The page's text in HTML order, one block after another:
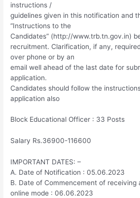
instructions /
guidelines given in this notification and
“Instructions to the
Candidates” (http://www.trb.tn.gov.in)
recruitment. Clarification, if any,
over phone or by an
email well ahead of the last date for
application.
Candidates should follow the
application also
Block Educational Officer : 33 Posts
Salary Rs.36900-116600
IMPORTANT DATES: –
A. Date of Notification : 05.06.2023
B. Date of Commencement of receiving
online mode : 06.06.2023